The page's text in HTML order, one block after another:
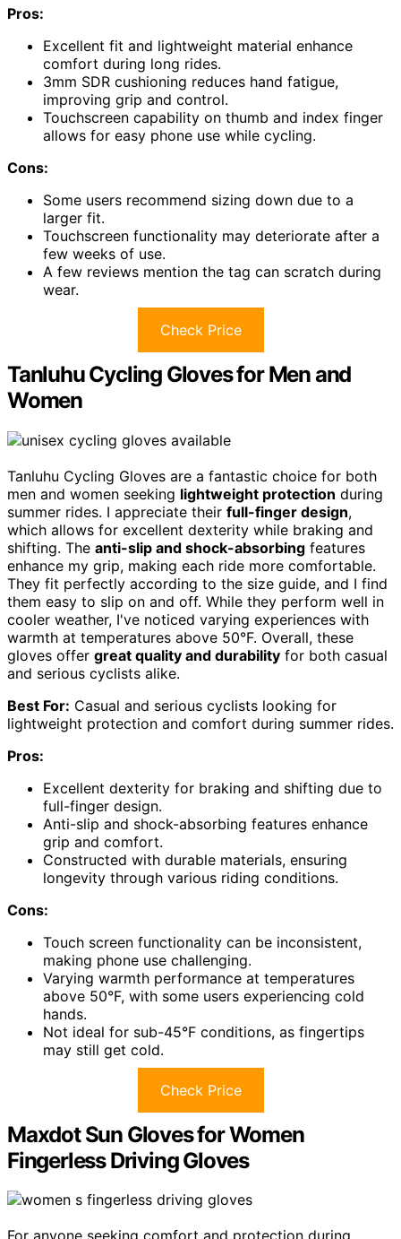
Pros:
Excellent fit and lightweight material enhance
comfort during long rides.
3mm SDR cushioning reduces hand fatigue,
improving grip and control.
Touchscreen capability on thumb and index finger
allows for easy phone use while cycling.
Cons:
Some users recommend sizing down due to a
larger fit.
Touchscreen functionality may deteriorate after a
few weeks of use.
A few reviews mention the tag can scratch during
wear.
Check Price
Tanluhu Cycling Gloves for Men and
Women
Tanluhu Cycling Gloves are a fantastic choice for both
men and women seeking lightweight protection during
summer rides. I appreciate their full-finger design,
which allows for excellent dexterity while braking and
shifting. The anti-slip and shock-absorbing features
enhance my grip, making each ride more comfortable.
They fit perfectly according to the size guide, and I find
them easy to slip on and off. While they perform well in
cooler weather, I've noticed varying experiences with
warmth at temperatures above 50°F. Overall, these
gloves offer great quality and durability for both casual
and serious cyclists alike.
Best For: Casual and serious cyclists looking for
lightweight protection and comfort during summer rides.
Pros:
Excellent dexterity for braking and shifting due to
full-finger design.
Anti-slip and shock-absorbing features enhance
grip and comfort.
Constructed with durable materials, ensuring
longevity through various riding conditions.
Cons:
Touch screen functionality can be inconsistent,
making phone use challenging.
Varying warmth performance at temperatures
above 50°F, with some users experiencing cold
hands.
Not ideal for sub-45°F conditions, as fingertips
may still get cold.
Check Price
Maxdot Sun Gloves for Women
Fingerless Driving Gloves